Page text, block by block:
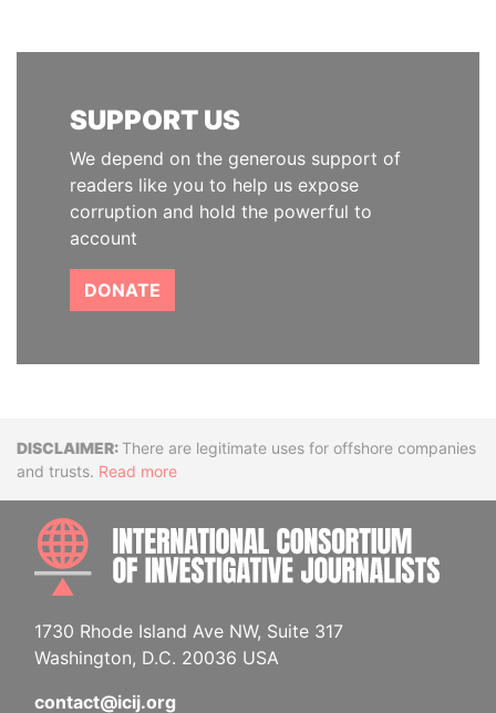
SUPPORT US
We depend on the generous support of
readers like you to help us expose
corruption and hold the powerful to
account
DONATE
DisclaimerThere are legitimate uses for offshore companies
and trusts. Read more
1730 Rhode Island Ave NW, Suite 317
Washington, D.C. 20036 USA
contact@icij.org